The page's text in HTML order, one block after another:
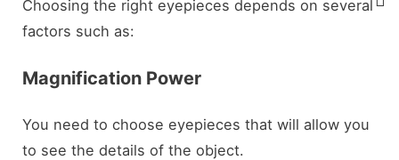
Choosing the right eyepieces depends on several
factors such as:
Magnification Power
You need to choose eyepieces that will allow you
to see the details of the object.